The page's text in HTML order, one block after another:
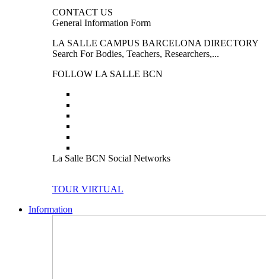
CONTACT US
General Information Form
LA SALLE CAMPUS BARCELONA DIRECTORY
Search For Bodies, Teachers, Researchers,...
FOLLOW LA SALLE BCN
La Salle BCN Social Networks
TOUR VIRTUAL
Information